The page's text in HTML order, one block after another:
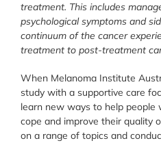
treatment. This includes
psychological symptoms and
continuum of the cancer
treatment to post-treatment
When Melanoma Institute
study with a supportive care
learn new ways to help people
cope and improve their quality
on a range of topics and